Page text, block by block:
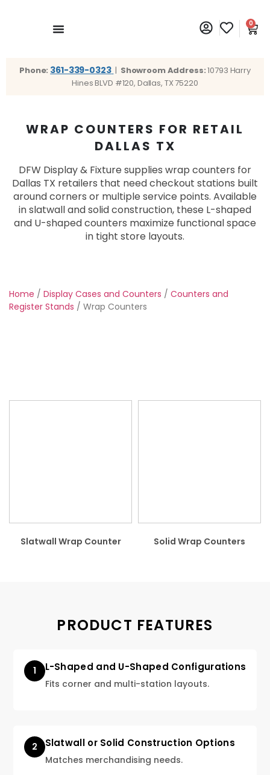
0
Phone: 361-339-0323 | Showroom Address:10793 Harry
Hines BLVD #120, Dallas, TX 75220
WRAP COUNTERS FOR RETAIL
DALLAS TX
DFW Display & Fixture supplies wrap counters for
Dallas TX retailers that need checkout stations built
around corners or multiple service points. Available
in slatwall and solid construction, these L-shaped
and U-shaped counters maximize functional space
in tight store layouts.
Home / Display Cases and Counters / Counters and
Register Stands / Wrap Counters
Slatwall Wrap Counter Solid Wrap Counters
PRODUCT FEATURES
1 L-Shaped and U-Shaped Configurations
Fits corner and multi-station layouts.
2 Slatwall or Solid Construction Options
Matches merchandising needs.